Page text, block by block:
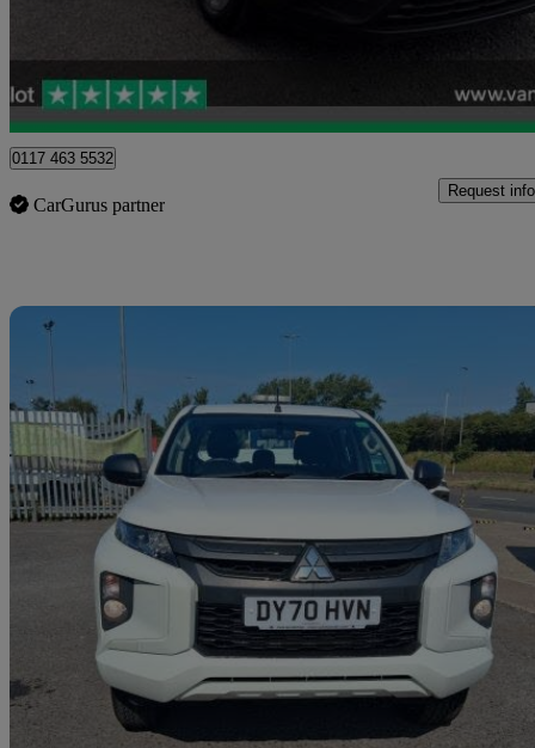
Good
Blaydon-on-tyne
0117 463 5532
CarGurus partner
Request info
2020 Mitsubishi L200
Double Cab Di-d 150 4life 4wd